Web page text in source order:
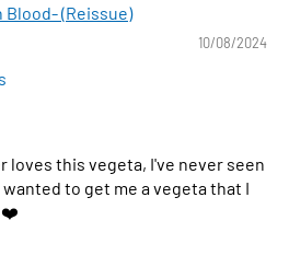
Blood- (Reissue)
10/08/2024
loves this vegeta, I've never seen
to get me a vegeta that I